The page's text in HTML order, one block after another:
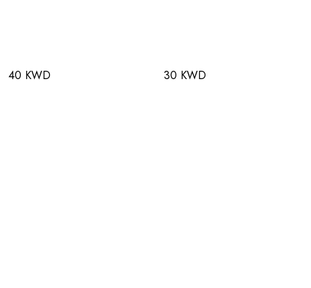
40 KWD 30 KWD